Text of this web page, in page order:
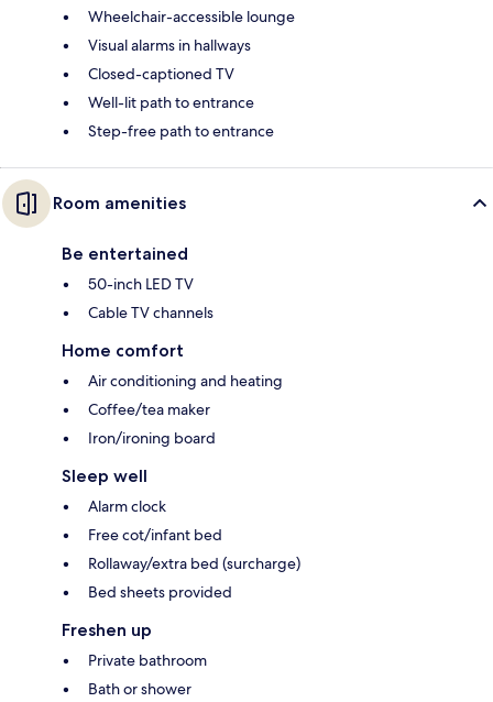
Wheelchair-accessible lounge
Visual alarms in hallways
Closed-captioned TV
Well-lit path to entrance
Step-free path to entrance
Room amenities
Be entertained
50-inch LED TV
Cable TV channels
Home comfort
Air conditioning and heating
Coffee/tea maker
Iron/ironing board
Sleep well
Alarm clock
Free cot/infant bed
Rollaway/extra bed (surcharge)
Bed sheets provided
Freshen up
Private bathroom
Bath or shower